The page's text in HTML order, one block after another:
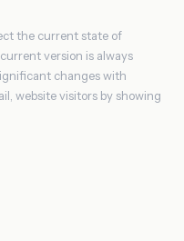
the current state of
version is always
changes with
website visitors by showing